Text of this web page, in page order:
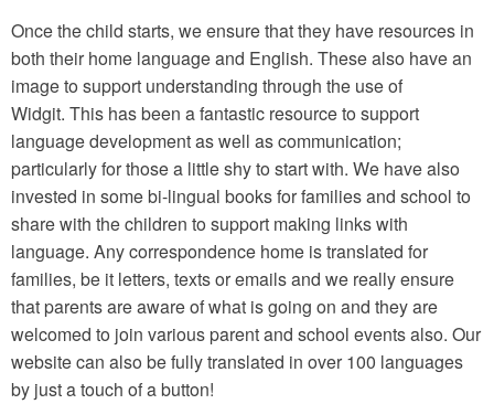
Once the child starts, we ensure that they have resources in
both their home language and English. These also have an
image to support understanding through the use of
Widgit. This has been a fantastic resource to support
language development as well as communication;
particularly for those a little shy to start with. We have also
invested in some bi-lingual books for families and school to
share with the children to support making links with
language. Any correspondence home is translated for
families, be it letters, texts or emails and we really ensure
that parents are aware of what is going on and they are
welcomed to join various parent and school events also. Our
website can also be fully translated in over 100 languages
by just a touch of a button!